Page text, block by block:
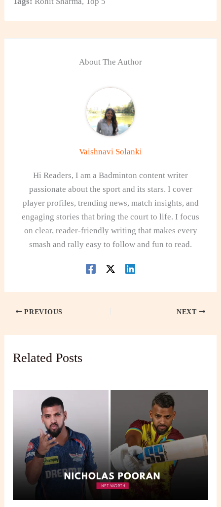
About The Author
Vaishnavi Solanki
Hi Readers, I am a Badminton content writer
passionate about the sport and its stars. I cover
player profiles, trending news, match insights, and
engaging stories that bring the court to life. I focus
on clear, reader-friendly writing that makes every
smash and rally easy to follow and fun to read.
PREVIOUS NEXT
Related Posts